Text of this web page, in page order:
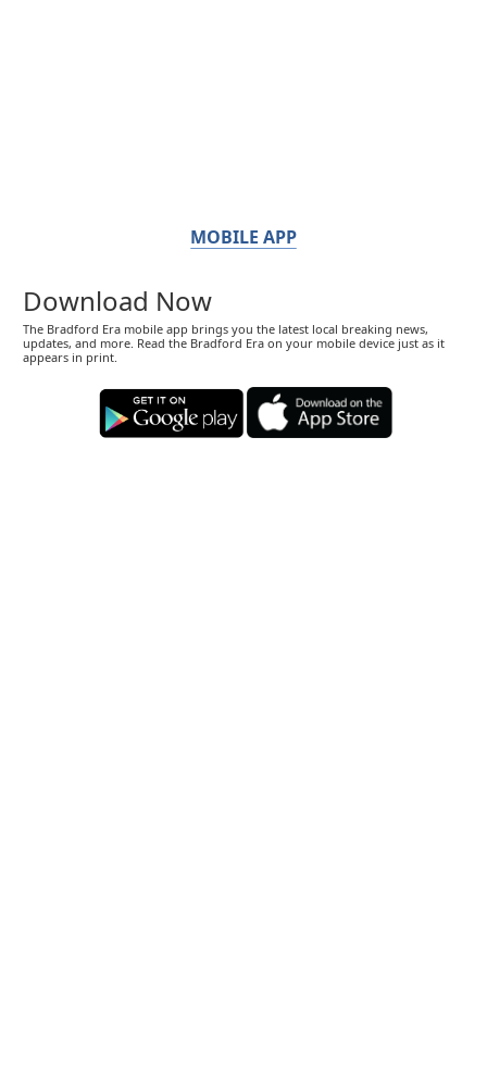
MOBILE APP
Download Now
The Bradford Era mobile app brings you the latest local breaking news,
updates, and more. Read the Bradford Era on your mobile device just as it
appears in print.